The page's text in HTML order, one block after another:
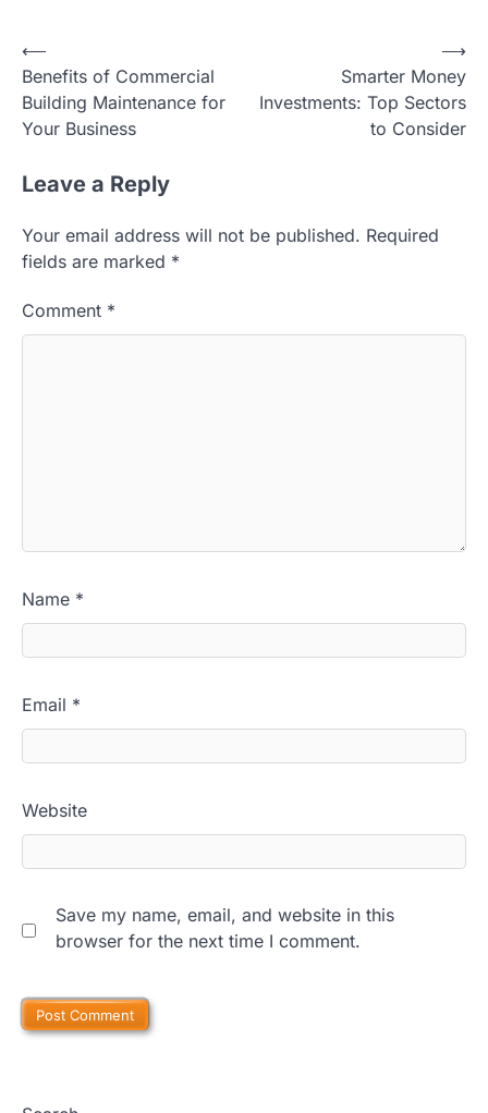
Post
navigation
⟵
Benefits of Commercial
Building Maintenance for
Your Business
Smarter Money
Investments: Top Sectors
to Consider
⟶
Leave a Reply
Your email address will not be published. Required
fields are marked *
Comment *
Name *
Email *
Website
Save my name, email, and website in this
browser for the next time I comment.